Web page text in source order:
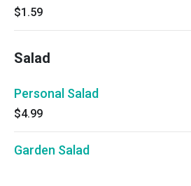
$1.59
Salad
Personal Salad
$4.99
Garden Salad